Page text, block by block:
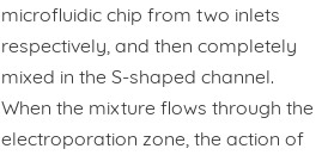
microfluidic chip from two inlets
respectively, and then completely
mixed in the S-shaped channel.
When the mixture flows through the
electroporation zone, the action of